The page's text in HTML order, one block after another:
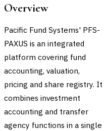
Overview
Pacific Fund Systems' PFS-
PAXUS is an integrated
platform covering fund
accounting, valuation,
pricing and share registry. It
combines investment
accounting and transfer
agency functions in a single